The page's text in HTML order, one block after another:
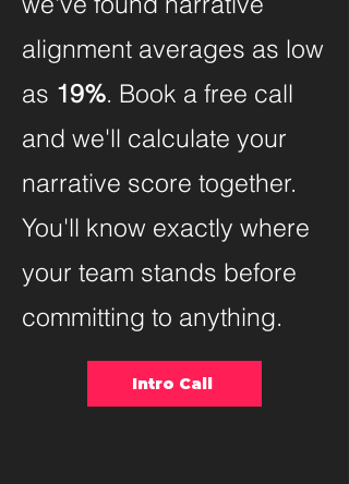
alignment averages as low
as 19%. Book a free call
and we'll calculate your
narrative score together.
You'll know exactly where
your team stands before
committing to anything.
Intro Call